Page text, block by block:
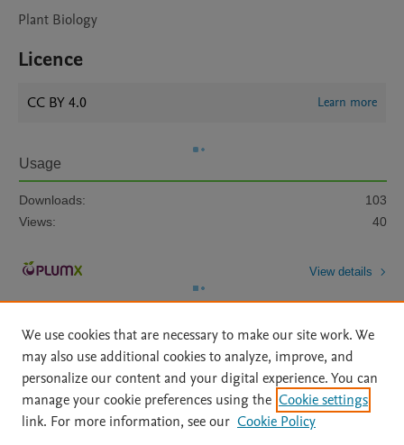
Plant Biology
Licence
CC BY 4.0 Learn more
Usage
Downloads:
103
Views:
40
View details
Home | About | Accessibility Statement | Archive Policy
|
File Formats
| API Docs | OAI | Mission | Status Updates
We use cookies that are necessary to make our site work. We
may also use additional cookies to analyze, improve, and
personalize our content and your digital experience. You can
manage your cookie preferences using the Cookie settings
link. For more information, see our Cookie Policy